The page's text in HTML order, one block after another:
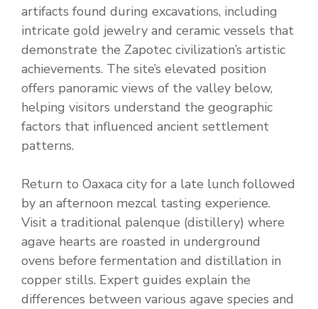
artifacts found during excavations, including
intricate gold jewelry and ceramic vessels that
demonstrate the Zapotec civilization’s artistic
achievements. The site’s elevated position
offers panoramic views of the valley below,
helping visitors understand the geographic
factors that influenced ancient settlement
patterns.
Return to Oaxaca city for a late lunch followed
by an afternoon mezcal tasting experience.
Visit a traditional palenque (distillery) where
agave hearts are roasted in underground
ovens before fermentation and distillation in
copper stills. Expert guides explain the
differences between various agave species and